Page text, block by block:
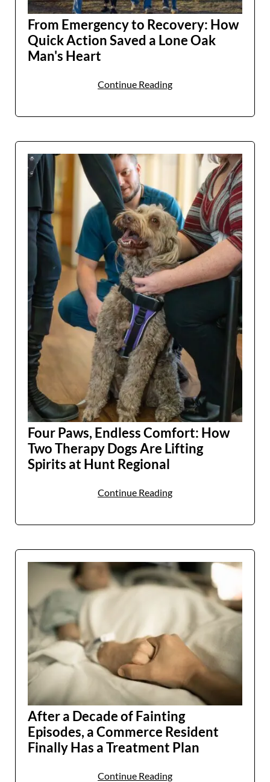
Patients and Visitors
From Emergency to Recovery: How
Quick Action Saved a Lone Oak
Man's Heart
Continue Reading
Four Paws, Endless Comfort: How
Two Therapy Dogs Are Lifting
Spirits at Hunt Regional
Continue Reading
After a Decade of Fainting
Episodes, a Commerce Resident
Finally Has a Treatment Plan
Continue Reading